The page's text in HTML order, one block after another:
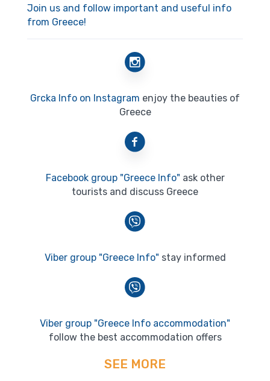
Join us and follow important and useful info
from Greece!
Grcka Info on Instagram enjoy the beauties of
Greece
Facebook group "Greece Info" ask other
tourists and discuss Greece
Viber group "Greece Info" stay informed
Viber group "Greece Info accommodation"
follow the best accommodation offers
SEE MORE